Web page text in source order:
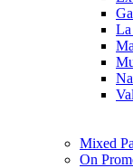
Mixed
On